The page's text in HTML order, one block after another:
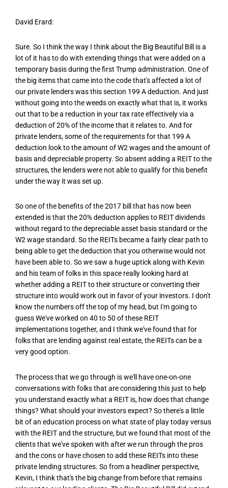
David Erard:
Sure. So I think the way I think about the Big Beautiful Bill is a
lot of it has to do with extending things that were added on a
temporary basis during the first Trump administration. One of
the big items that came into the code that's affected a lot of
our private lenders was this section 199 A deduction. And just
without going into the weeds on exactly what that is, it works
out that to be a reduction in your tax rate effectively via a
deduction of 20% of the income that it relates to. And for
private lenders, some of the requirements for that 199 A
deduction look to the amount of W2 wages and the amount of
basis and depreciable property. So absent adding a REIT to the
structures, the lenders were not able to qualify for this benefit
under the way it was set up.
So one of the benefits of the 2017 bill that has now been
extended is that the 20% deduction applies to REIT dividends
without regard to the depreciable asset basis standard or the
W2 wage standard. So the REITs became a fairly clear path to
being able to get the deduction that you otherwise would not
have been able to. So we saw a huge uptick along with Kevin
and his team of folks in this space really looking hard at
whether adding a REIT to their structure or converting their
structure into would work out in favor of your investors. I don't
know the numbers off the top of my head, but I'm going to
guess We've worked on 40 to 50 of these REIT
implementations together, and I think we've found that for
folks that are lending against real estate, the REITs can be a
very good option.
The process that we go through is we'll have one-on-one
conversations with folks that are considering this just to help
you understand exactly what a REIT is, how does that change
things? What should your investors expect? So there's a little
bit of an education process on what state of play today versus
with the REIT and the structure, but we found that most of the
clients that we've spoken with after we run through the pros
and the cons or have chosen to add these REITs into these
private lending structures. So from a headliner perspective,
Kevin, I think that's the big change from before that remains